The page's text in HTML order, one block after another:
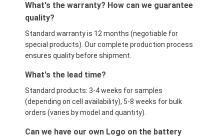
What's the warranty? How can we guarantee
quality?
Standard warranty is 12 months (negotiable for
special products). Our complete production process
ensures quality before shipment.
What's the lead time?
Standard products: 3-4 weeks for samples
(depending on cell availability), 5-8 weeks for bulk
orders (varies by model and quantity).
Can we have our own Logo on the battery